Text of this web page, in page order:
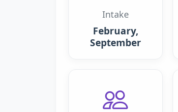
Intake
February,
September